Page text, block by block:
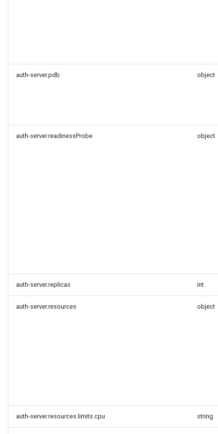
auth-server.pdb object
auth-server.readinessProbe object
auth-server.replicas int
auth-server.resources object
auth-server.resources.limits.cpu string